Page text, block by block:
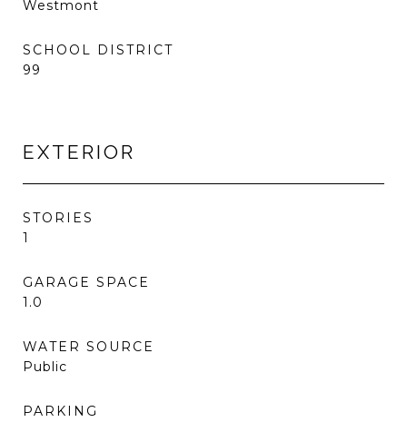
Westmont
SCHOOL DISTRICT
99
EXTERIOR
STORIES
1
GARAGE SPACE
1.0
WATER SOURCE
Public
PARKING